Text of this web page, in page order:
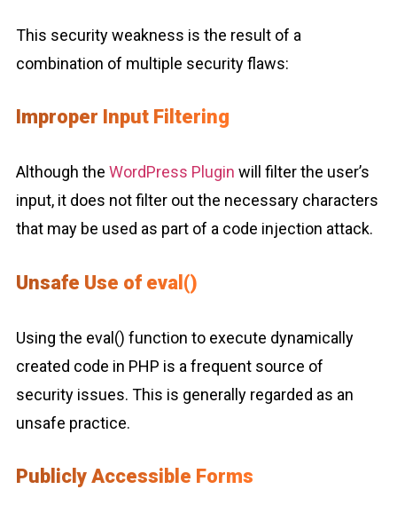
This security weakness is the result of a
combination of multiple security flaws:
Improper Input Filtering
Although the WordPress Plugin will filter the user’s
input, it does not filter out the necessary characters
that may be used as part of a code injection attack.
Unsafe Use of eval()
Using the eval() function to execute dynamically
created code in PHP is a frequent source of
security issues. This is generally regarded as an
unsafe practice.
Publicly Accessible Forms